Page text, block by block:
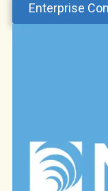
Enterprise